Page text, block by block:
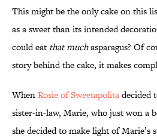
This might be the only cake on this
as a sweet than its intended
could eat that muchasparagus? Of
story behind the cake, it makes
WhenRosie of Sweetapolitadecided
sister-in-law, Marie, who just won a
she decided to make light of